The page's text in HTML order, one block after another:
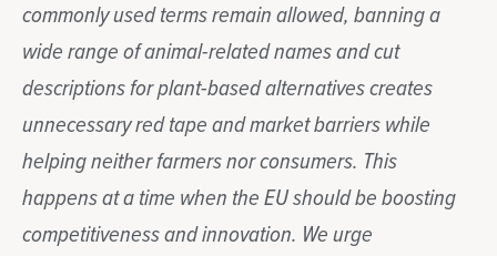
commonly used terms remain allowed, banning a
wide range of animal-related names and cut
descriptions for plant-based alternatives creates
unnecessary red tape and market barriers while
helping neither farmers nor consumers. This
happens at a time when the EU should be boosting
competitiveness and innovation. We urge